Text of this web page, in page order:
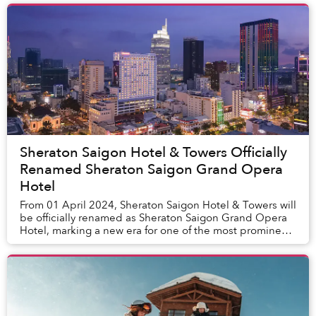
Sheraton Saigon Hotel & Towers Officially
Renamed Sheraton Saigon Grand Opera
Hotel
From 01 April 2024, Sheraton Saigon Hotel & Towers will
be officially renamed as Sheraton Saigon Grand Opera
Hotel, marking a new era for one of the most prominent
five-star hotels in Ho Chi Minh City...